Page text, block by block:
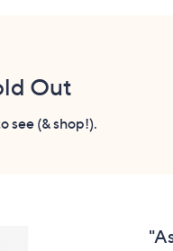
Out
see (& shop!).